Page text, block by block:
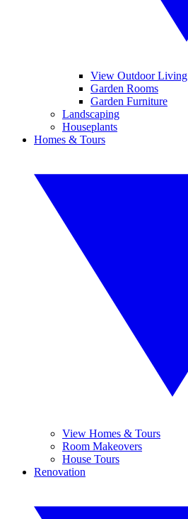
View Outdoor Living
Garden Rooms
Garden Furniture
Landscaping
Houseplants
Homes & Tours
View Homes & Tours
Room Makeovers
House Tours
Renovation